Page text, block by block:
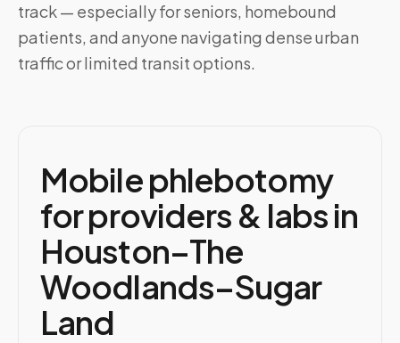
track — especially for seniors, homebound
patients, and anyone navigating dense urban
traffic or limited transit options.
Mobile phlebotomy
for providers & labs in
Houston–The
Woodlands–Sugar
Land